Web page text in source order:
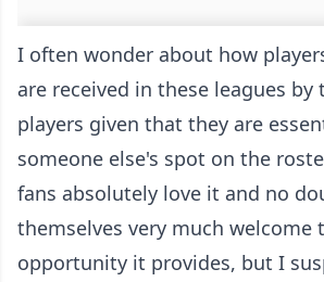
I often wonder about how
are received in these leagues by
players given that they are
someone else's spot on the
fans absolutely love it and no
themselves very much welcome
opportunity it provides, but I